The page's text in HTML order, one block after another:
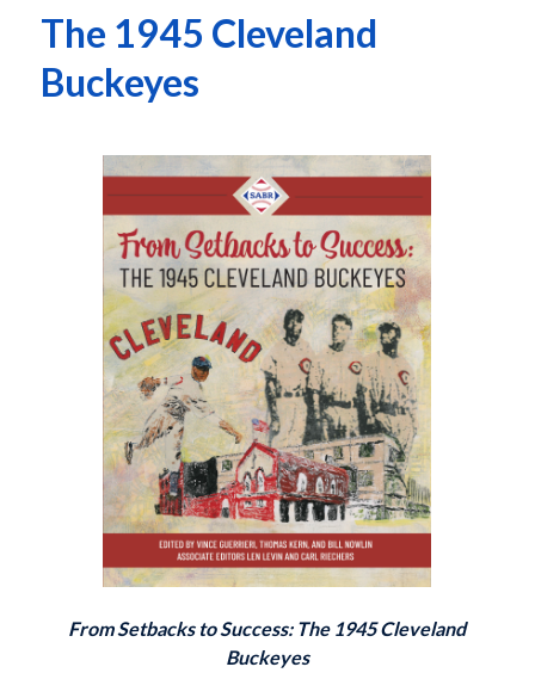
The 1945 Cleveland
Buckeyes
From Setbacks to Success: The 1945 Cleveland
Buckeyes